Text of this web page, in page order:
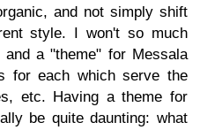
and not simply shift
style. I won't so much
a "theme" for Messala
for each which serve the
etc. Having a theme for
be quite daunting: what